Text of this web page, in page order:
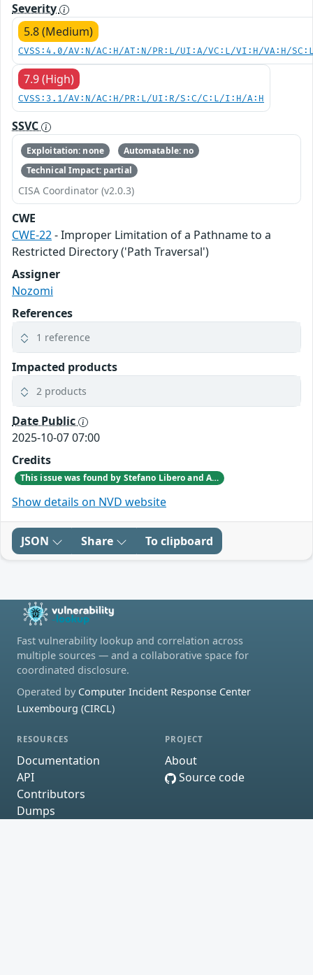
Severity
5.8 (Medium)
CVSS:4.0/AV:N/AC:H/AT:N/PR:L/UI:A/VC:L/VI:H/VA:H/
7.9 (High)
CVSS:3.1/AV:N/AC:H/PR:L/UI:R/S:C/C:L/I:H/A:H
SSVC
Exploitation: none
Automatable: no
Technical Impact: partial
CISA Coordinator (v2.0.3)
CWE
CWE-22- Improper Limitation of a Pathname to a
Restricted Directory ('Path Traversal')
Assigner
Nozomi
References
1 reference
Impacted products
2 products
Date Public
2025-10-07 07:00
Credits
This issue was found by Stefano Libero and Andrea Palanca of Nozomi Networks Product Security team during an internal investigation.
Show details on NVD website
JSON Share To clipboard
Fast vulnerability lookup and correlation across
multiple sources — and a collaborative space for
coordinated disclosure.
Operated by Computer Incident Response Center
Luxembourg (CIRCL)
RESOURCES
Documentation
API
Contributors
Dumps
PROJECT
About
Source code